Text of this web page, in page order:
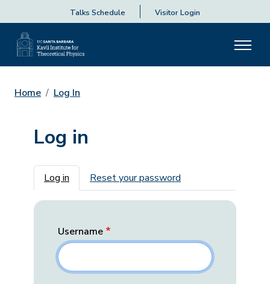
Talks Schedule Visitor Login
Home Log In
Log in
Primary tabs
Log in Reset your password
Username